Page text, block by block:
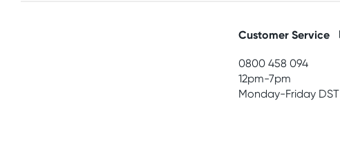
Customer Service
0800 458 094
12pm-7pm
Monday-Friday DST